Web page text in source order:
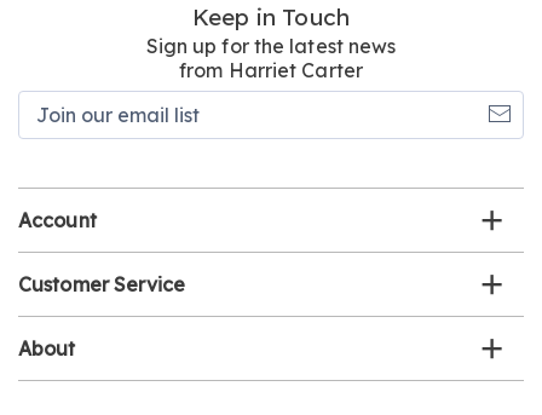
Keep in Touch
Sign up for the latest news
from Harriet Carter
Account
Customer Service
About